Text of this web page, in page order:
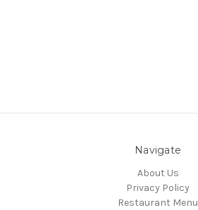
Navigate
About Us
Privacy Policy
Restaurant Menu